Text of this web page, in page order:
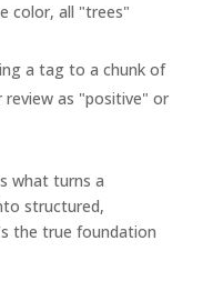
color, all "trees"
a tag to a chunk of
as "positive" or
what turns a
structured,
the true foundation